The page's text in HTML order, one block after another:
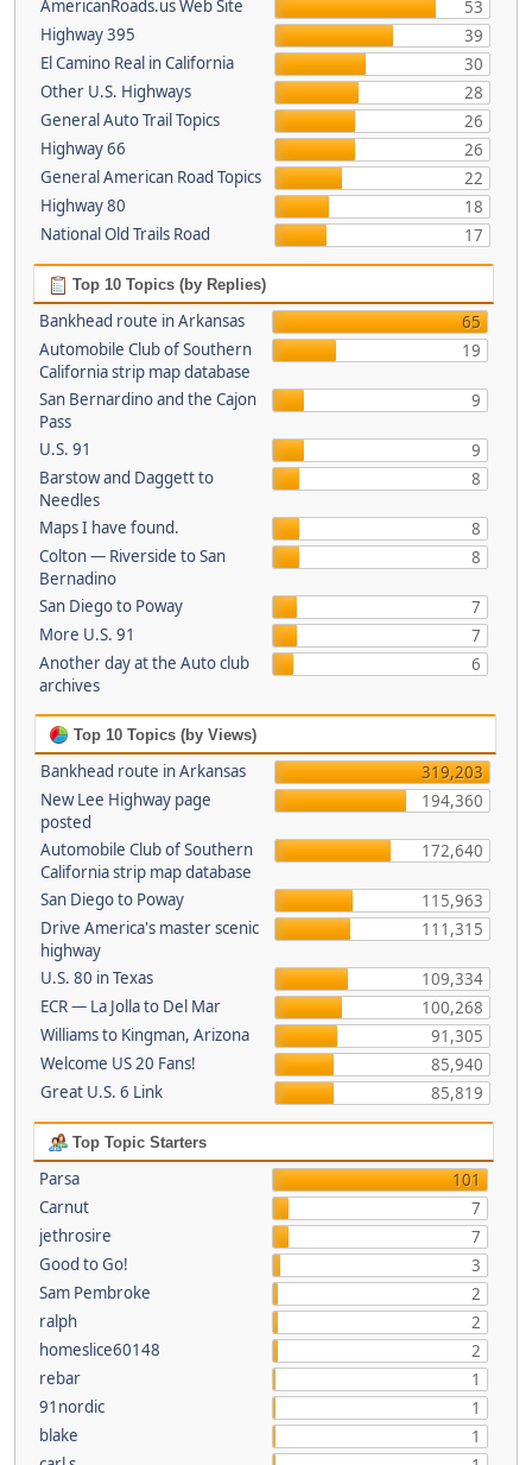
AmericanRoads.us Web Site
53
Highway 395
39
El Camino Real in California
30
Other U.S. Highways
28
General Auto Trail Topics
26
Highway 66
26
General American Road Topics
22
Highway 80
18
National Old Trails Road
17
Top 10 Topics (by Replies)
Bankhead route in Arkansas
65
Automobile Club of Southern
California strip map database
19
San Bernardino and the Cajon
Pass
9
U.S. 91
9
Barstow and Daggett to
Needles
8
Maps I have found.
8
Colton — Riverside to San
Bernadino
8
San Diego to Poway
7
More U.S. 91
7
Another day at the Auto club
archives
6
Top 10 Topics (by Views)
Bankhead route in Arkansas
319,203
New Lee Highway page
posted
194,360
Automobile Club of Southern
California strip map database
172,640
San Diego to Poway
115,963
Drive America's master scenic
highway
111,315
U.S. 80 in Texas
109,334
ECR — La Jolla to Del Mar
100,268
Williams to Kingman, Arizona
91,305
Welcome US 20 Fans!
85,940
Great U.S. 6 Link
85,819
Top Topic Starters
Parsa
101
Carnut
7
jethrosire
7
Good to Go!
3
Sam Pembroke
2
ralph
2
homeslice60148
2
rebar
1
91nordic
1
blake
1